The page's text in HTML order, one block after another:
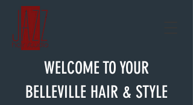
WELCOME TO YOUR
BELLEVILLE HAIR & STYLE